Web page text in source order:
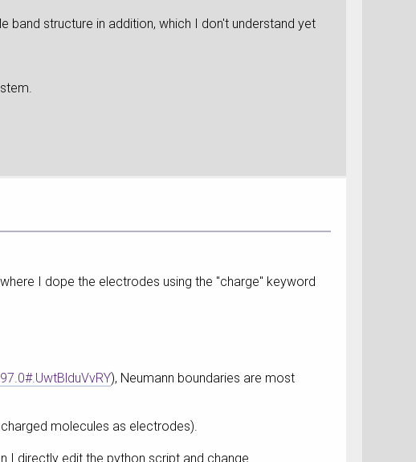
band structure in addition, which I don't understand yet
I dope the electrodes using the "charge" keyword
), Neumann boundaries are most
molecules as electrodes).
I directly edit the python script and change